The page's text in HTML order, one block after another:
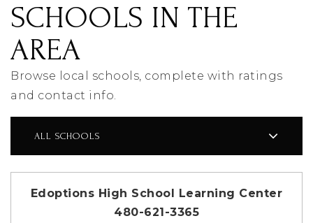
SCHOOLS IN THE
AREA
Browse local schools, complete with ratings
and contact info.
ALL SCHOOLS
Edoptions High School Learning Center
480-621-3365